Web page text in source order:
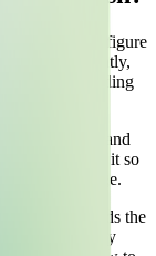
businesses figure
more efficiently,
owner needing
to understand
understand it so
plain language.
understands the
problems. They